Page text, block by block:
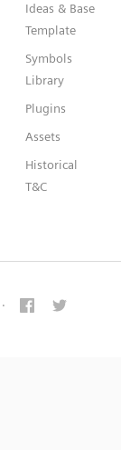
Ideas & Base
Template
Symbols
Library
Plugins
Assets
Historical
T&C
·